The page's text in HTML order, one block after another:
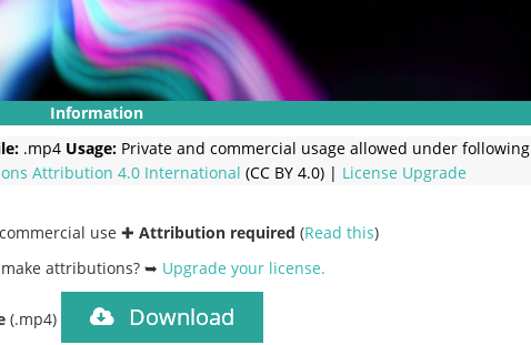
Information
.mp4 Usage: Private and commercial usage allowed under following
Attribution 4.0 International (CC BY 4.0) | License Upgrade
use ✚ Attribution required (Read this)
make attributions? ➥ Upgrade your license.
(.mp4) Download